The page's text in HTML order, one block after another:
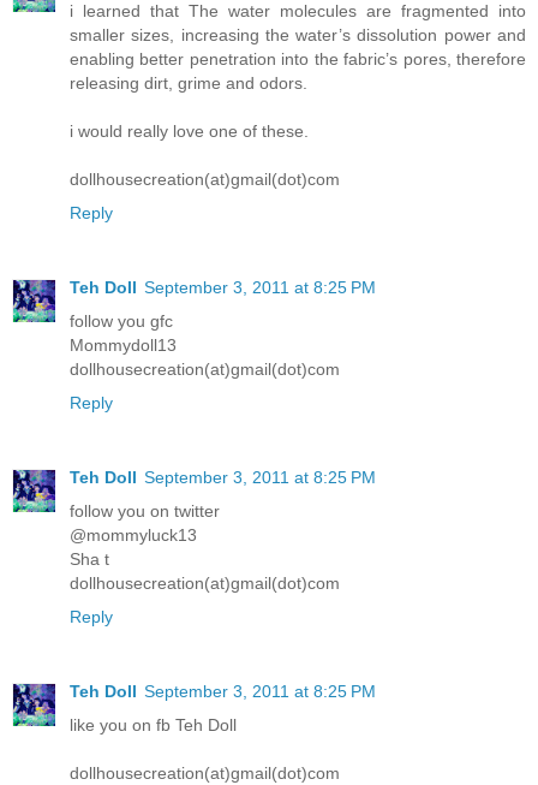
i learned that The water molecules are fragmented into
smaller sizes, increasing the water’s dissolution power and
enabling better penetration into the fabric’s pores, therefore
releasing dirt, grime and odors.
i would really love one of these.
dollhousecreation(at)gmail(dot)com
Reply
Teh Doll September 3, 2011 at 8:25 PM
follow you gfc
Mommydoll13
dollhousecreation(at)gmail(dot)com
Reply
Teh Doll September 3, 2011 at 8:25 PM
follow you on twitter
@mommyluck13
Sha t
dollhousecreation(at)gmail(dot)com
Reply
Teh Doll September 3, 2011 at 8:25 PM
like you on fb Teh Doll
dollhousecreation(at)gmail(dot)com